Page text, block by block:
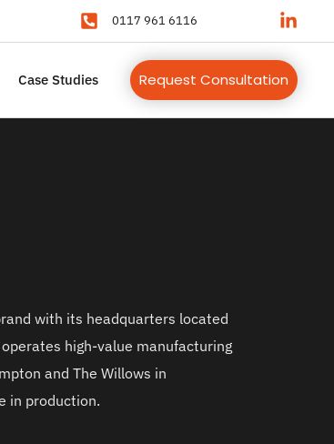
0117 961 6116
Case Studies Request Consultation
with its headquarters located
high-value manufacturing
and The Willows in
in production.